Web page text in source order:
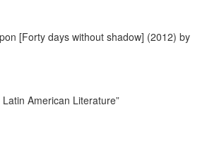
[Forty days without shadow] (2012) by
American Literature”